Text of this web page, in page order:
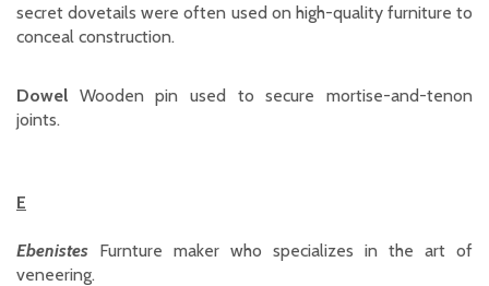
secret dovetails were often used on high-quality furniture to
conceal construction.
Dowel Wooden pin used to secure mortise-and-tenon
joints.
E
Ebenistes Furnture maker who specializes in the art of
veneering.